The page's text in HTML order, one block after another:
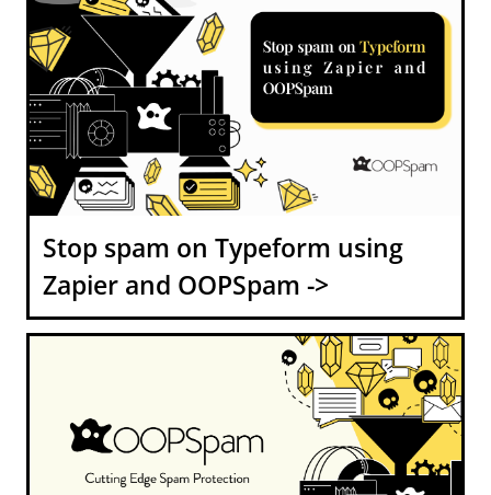
Stop spam on Typeform using
Zapier and OOPSpam ->